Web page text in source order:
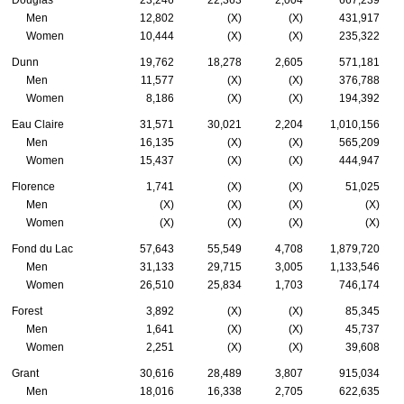
Men
12,802 (X) (X)
431,917
Women
10,444 (X) (X) 235,322
Dunn 19,762 18,278 2,605
571,181
Men
11,577 (X) (X)
376,788
Women
8,186 (X) (X) 194,392
Eau Claire 31,571 30,021 2,204
1,010,156
Men
16,135 (X) (X)
565,209
Women
15,437 (X) (X) 444,947
Florence 1,741 (X) (X)
51,025
Men
(X) (X) (X)
(X)
Women
(X) (X) (X) (X)
Fond du Lac 57,643 55,549 4,708
1,879,720
Men
31,133 29,715 3,005
1,133,546
Women
26,510 25,834 1,703 746,174
Forest 3,892 (X) (X)
85,345
Men
1,641 (X) (X)
45,737
Women
2,251 (X) (X) 39,608
Grant 30,616 28,489 3,807
915,034
Men
18,016 16,338 2,705
622,635